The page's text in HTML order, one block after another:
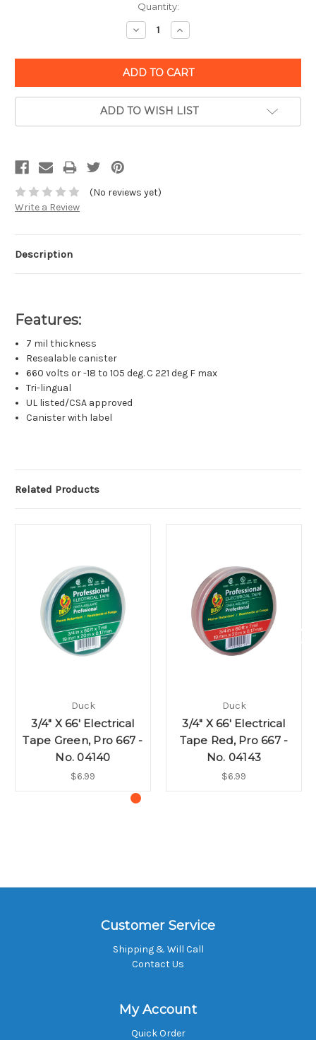
Quantity:
Decrease
Quantity:
Increase
Quantity:
ADD TO WISH LIST
(No reviews yet)
Write a Review
Description
Features:
7 mil thickness
Resealable canister
660 volts or -18 to 105 deg. C 221 deg F max
Tri-lingual
UL listed/CSA approved
Canister with label
Related Products
Duck
3/4" X 66' Electrical
Tape Green, Pro 667 -
No. 04140
$6.99
Duck
3/4" X 66' Electrical
Tape Red, Pro 667 -
No. 04143
$6.99
Customer Service
Shipping & Will Call
Contact Us
My Account
Quick Order